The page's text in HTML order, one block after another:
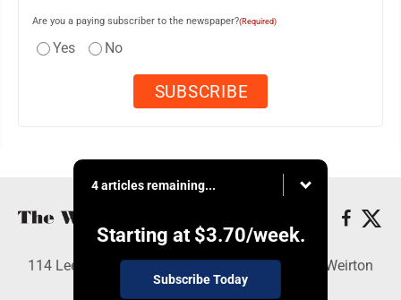
Are you a paying subscriber to the newspaper?(Required)
Yes No
4 articles remaining...
Starting at $3.70/week.
Subscribe Today
114 Lee Ave., Weirton, WV 26062 - Copyright © Weirton
Daily Times